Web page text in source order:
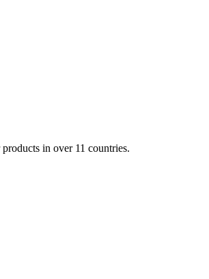
in over 11 countries.